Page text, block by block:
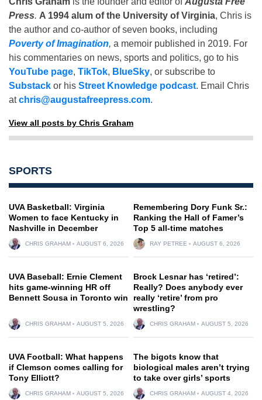
Press. A 1994 alum of the University of Virginia, Chris is
the author and co-author of seven books, including
Poverty of Imagination, a memoir published in 2019. For
his commentaries on news, sports and politics, go to his
YouTube page, TikTok, BlueSky, or subscribe to
Substack or his Street Knowledge podcast. Email Chris
atchris@augustafreepress.com.
View all posts by Chris Graham
SPORTS
UVA Basketball: Virginia
Women to face Kentucky in
Nashville in December
CHRIS GRAHAM AUGUST 6, 2026
Remembering Dory Funk Sr.:
Ranking the Hall of Famer’s
Top 5 all-time matches
RAY PETREE AUGUST 6, 2026
UVA Baseball: Ernie Clement
hits game-winning HR off
Bennett Sousa in Toronto win
CHRIS GRAHAM AUGUST 5, 2026
Brock Lesnar has ‘retired’:
Really? Does anybody ever
really ‘retire’ from pro
wrestling?
CHRIS GRAHAM AUGUST 5, 2026
UVA Football: What happens
if Clemson comes calling for
Tony Elliott?
CHRIS GRAHAM AUGUST 5, 2026
The bigots know that
biological males aren’t trying
to take over girls’ sports
CHRIS GRAHAM AUGUST 4, 2026